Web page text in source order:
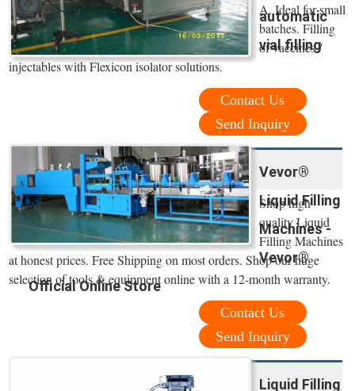
automatic
vial filling
A. Ideal for small
batches. Filling
of vaccines /
injectables with Flexicon isolator solutions.
Contact Us
Send Inquiry
Vevor®
Liquid Filling
Machines -
Vevor®
Official Online Store
Shop high
quality Liquid
Filling Machines
at honest prices. Free Shipping on most orders. Shop our huge
selection of tools & equipment online with a 12-month warranty.
Contact Us
Send Inquiry
Liquid Filling